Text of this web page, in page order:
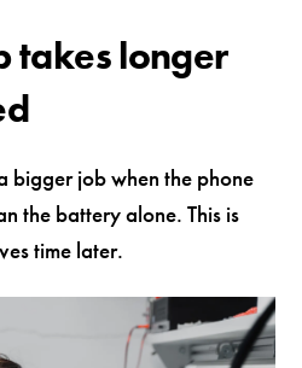
takes longer
bigger job when the phone
the battery alone. This is
time later.